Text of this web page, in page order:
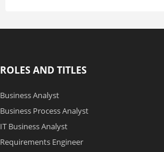
ROLES AND TITLES
Business Analyst
Business Process Analyst
IT Business Analyst
Requirements Engineer